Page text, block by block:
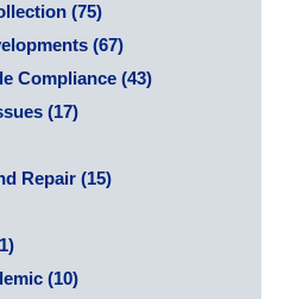
(75)
(67)
Compliance (43)
(17)
Repair (15)
(10)